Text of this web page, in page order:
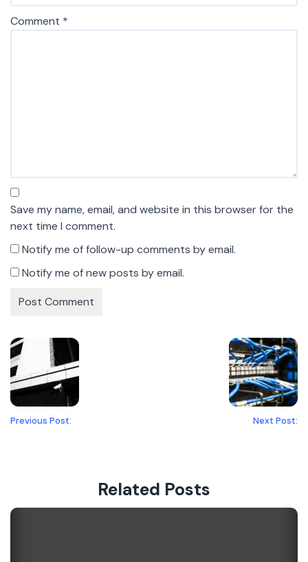
Comment *
Save my name, email, and website in this browser for the
next time I comment.
Notify me of follow-up comments by email.
Notify me of new posts by email.
Previous Post: Next Post:
Related Posts